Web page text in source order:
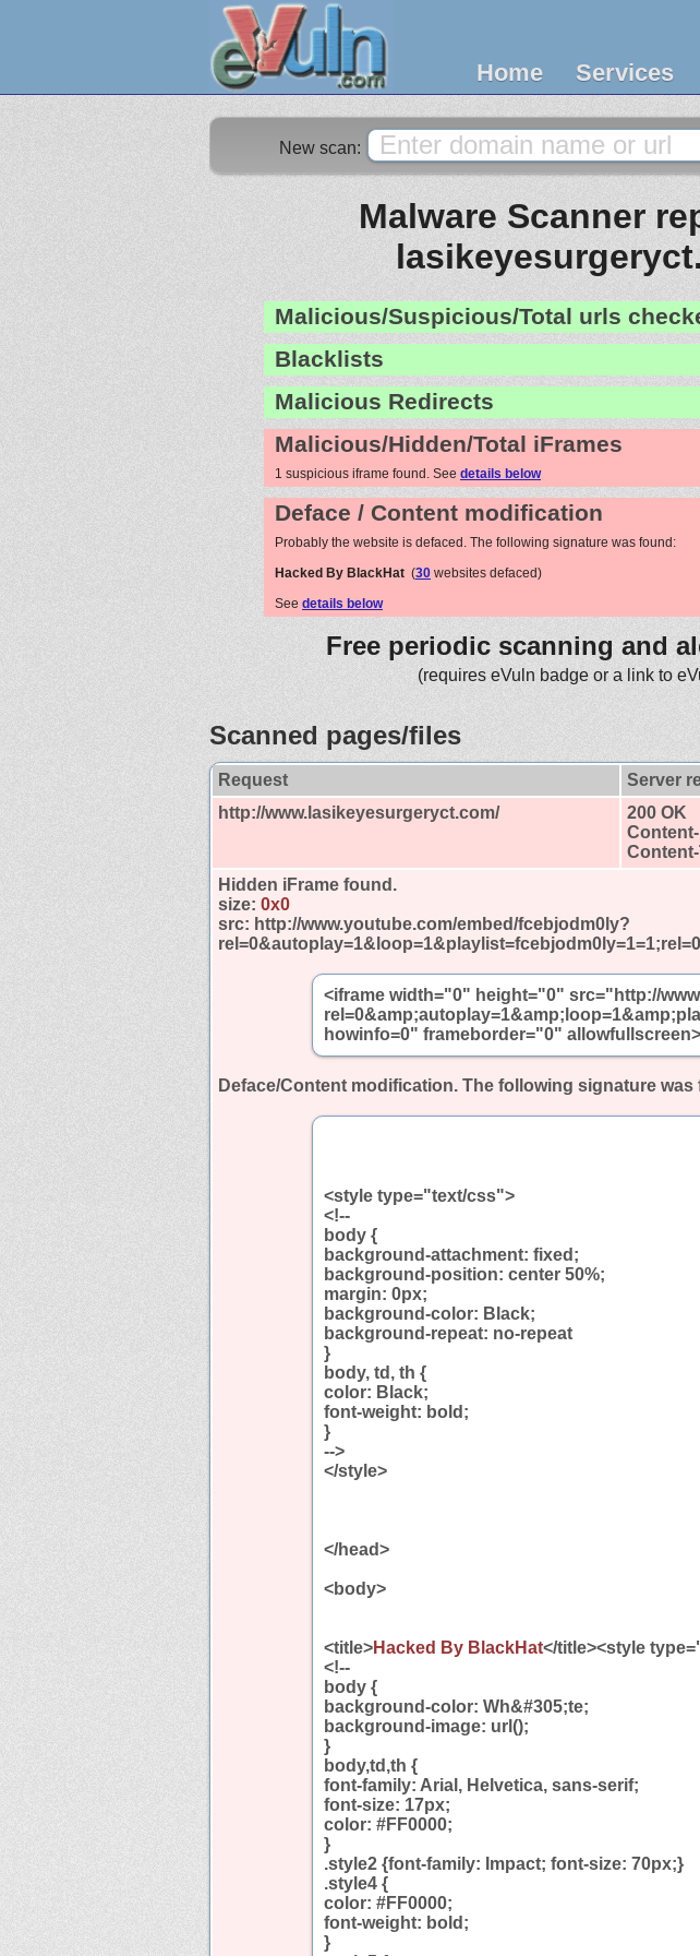
Home Services
New scan:
Malware Scanner
Malicious/Suspicious/Total urls
Blacklists
Malicious Redirects
Malicious/Hidden/Total iFrames
1 suspicious iframe found. See details below
Deface / Content modification
Probably the website is defaced. The following signature was found:
Hacked By BlackHat (30 websites defaced)
See details below
Free periodic scanning and
(requires eVuln badge or a link to
Scanned pages/files
Request Server
http://www.lasikeyesurgeryct.com/
200 OK
Hidden iFrame found.
size: 0x0
src: http://www.youtube.com/embed/fcebjodm0ly?
<iframe width="0" height="0" src="http://
howinfo=0" frameborder="0" allowfullscreen>
Deface/Content modification. The following signature was
<style type="text/css">
<!--
body {
background-attachment: fixed;
background-position: center 50%;
margin: 0px;
background-color: Black;
background-repeat: no-repeat
}
body, td, th {
color: Black;
font-weight: bold;
}
-->
</style>
</head>
<body>
<title>Hacked By BlackHat</title><style
<!--
body {
background-color: Wh&#305;te;
background-image: url();
}
body,td,th {
font-family: Arial, Helvetica, sans-serif;
font-size: 17px;
color: #FF0000;
}
.style2 {font-family: Impact; font-size: 70px;}
.style4 {
color: #FF0000;
font-weight: bold;
}